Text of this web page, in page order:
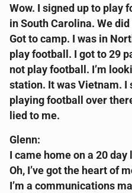
Wow. I signed up to play
in South Carolina. We
Got to camp. I was in
play football. I got to 29
not play football. I’m
station. It was Vietnam. I
playing football over
lied to me.
Glenn:
I came home on a 20
Oh, I’ve got the heart of
I’m a communications